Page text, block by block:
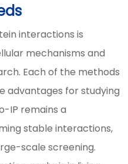
interactions is
mechanisms and
Each of the methods
advantages for studying
IP remains a
stable interactions,
scale screening.